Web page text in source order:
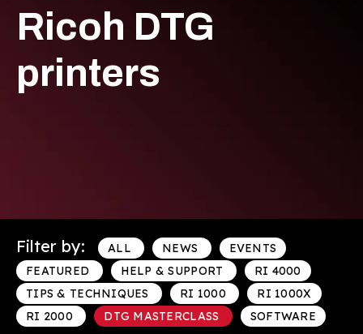
Ricoh DTG
printers
Filter by: ALL NEWS
EVENTS
FEATURED
HELP & SUPPORT
RI 4000
TIPS & TECHNIQUES
RI 1000
RI 1000X
RI 2000
DTG MASTERCLASS SOFTWARE